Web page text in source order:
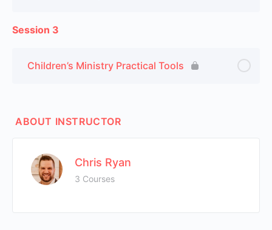
Session 3
Children’s Ministry Practical Tools
ABOUT INSTRUCTOR
Chris Ryan
3 Courses